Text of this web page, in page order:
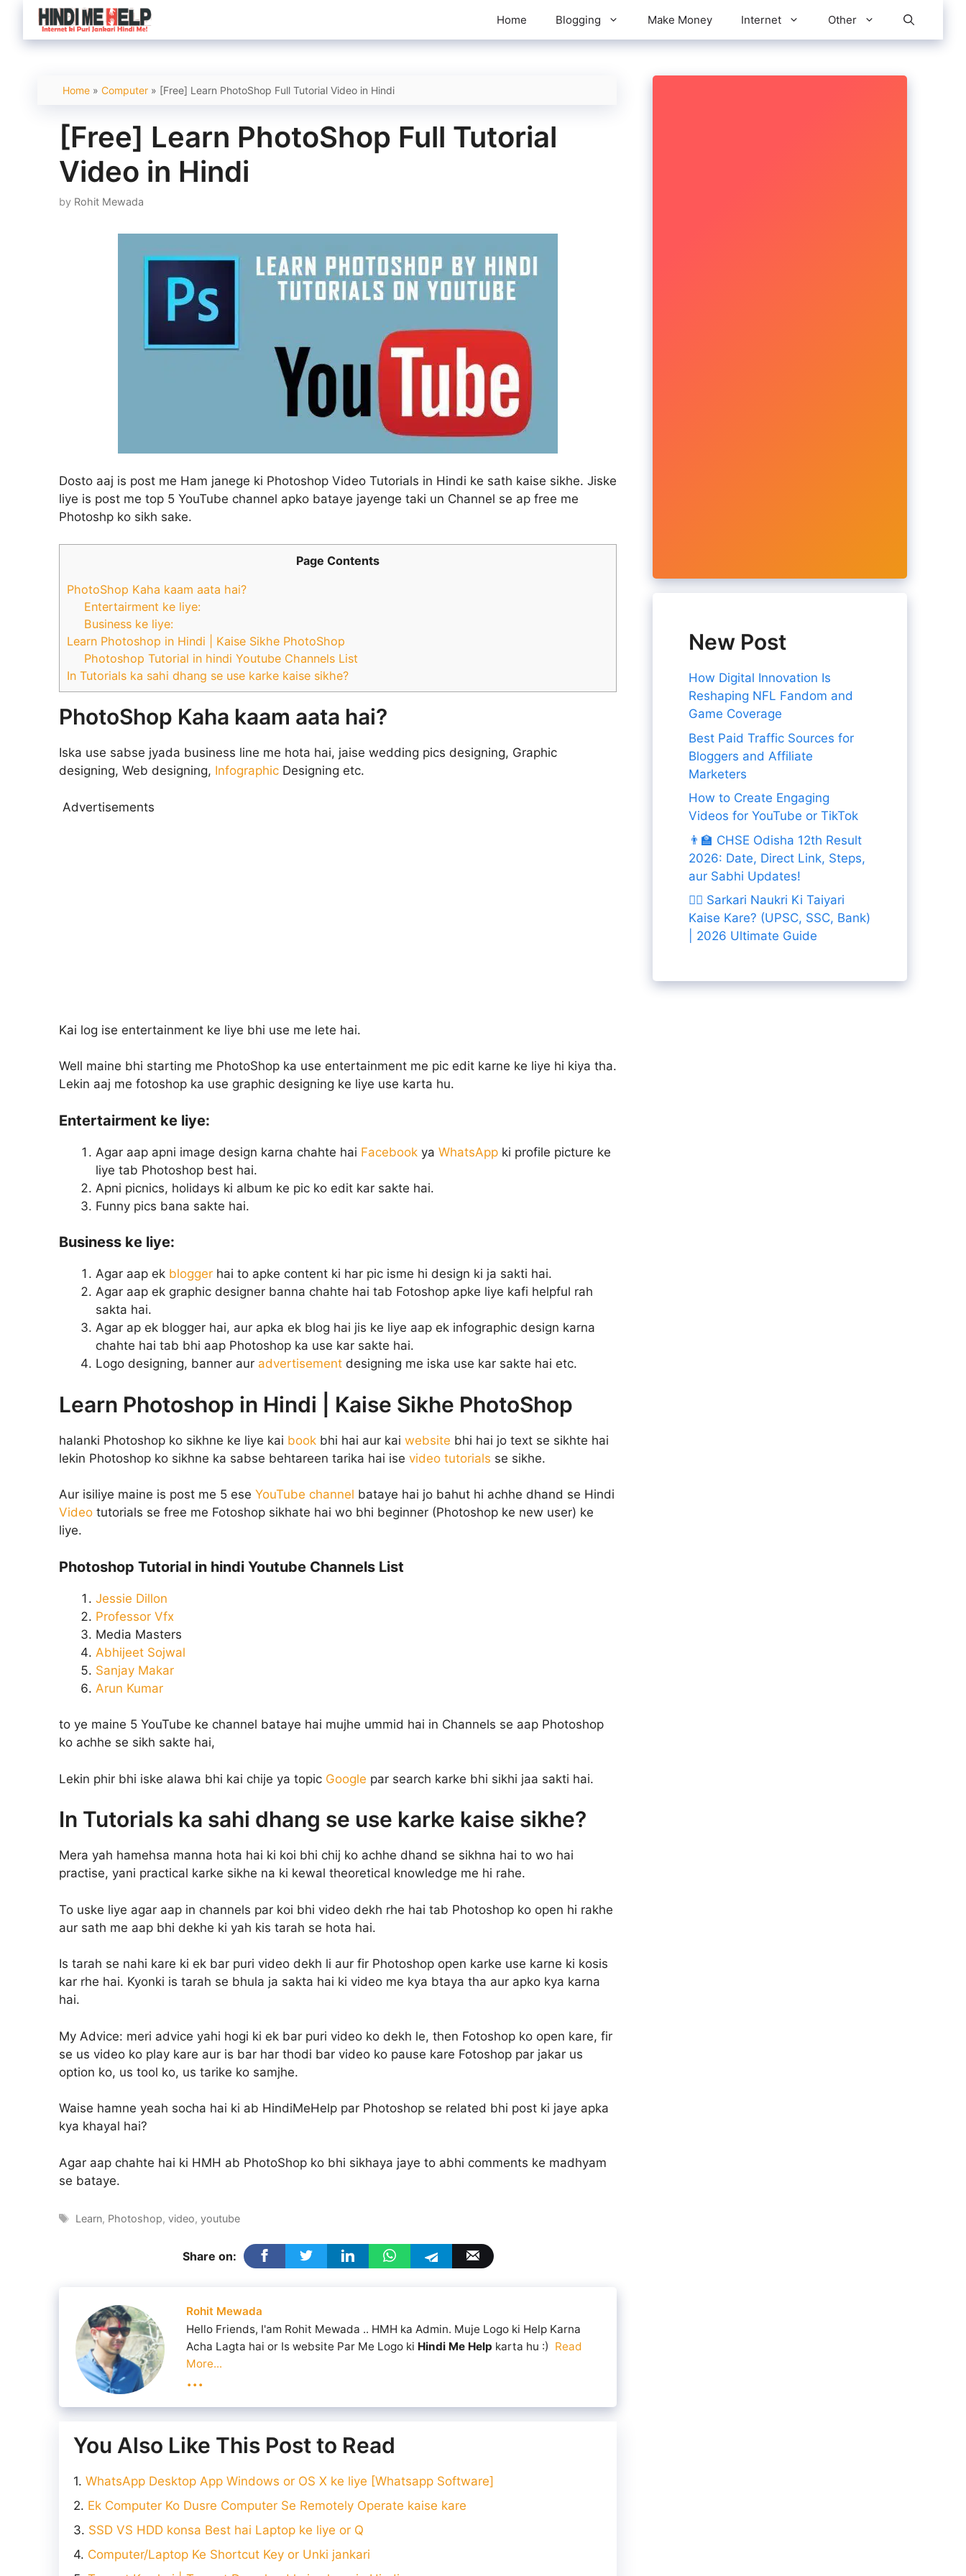
content
Home Blogging Make Money Internet Other
Home » Computer » [Free] Learn PhotoShop Full Tutorial Video in Hindi
[Free] Learn PhotoShop Full Tutorial
Video in Hindi
by Rohit Mewada
Dosto aaj is post me Ham janege ki Photoshop Video Tutorials in Hindi ke sath kaise sikhe. Jiske
liye is post me top 5 YouTube channel apko bataye jayenge taki un Channel se ap free me
Photoshp ko sikh sake.
Page Contents
PhotoShop Kaha kaam aata hai?
Entertairment ke liye:
Business ke liye:
Learn Photoshop in Hindi | Kaise Sikhe PhotoShop
Photoshop Tutorial in hindi Youtube Channels List
In Tutorials ka sahi dhang se use karke kaise sikhe?
PhotoShop Kaha kaam aata hai?
Iska use sabse jyada business line me hota hai, jaise wedding pics designing, Graphic
designing, Web designing, Infographic Designing etc.
Advertisements
Kai log ise entertainment ke liye bhi use me lete hai.
Well maine bhi starting me PhotoShop ka use entertainment me pic edit karne ke liye hi kiya tha.
Lekin aaj me fotoshop ka use graphic designing ke liye use karta hu.
Entertairment ke liye:
Agar aap apni image design karna chahte hai Facebook ya WhatsApp ki profile picture ke
liye tab Photoshop best hai.
Apni picnics, holidays ki album ke pic ko edit kar sakte hai.
Funny pics bana sakte hai.
Business ke liye:
Agar aap ek blogger hai to apke content ki har pic isme hi design ki ja sakti hai.
Agar aap ek graphic designer banna chahte hai tab Fotoshop apke liye kafi helpful rah
sakta hai.
Agar ap ek blogger hai, aur apka ek blog hai jis ke liye aap ek infographic design karna
chahte hai tab bhi aap Photoshop ka use kar sakte hai.
Logo designing, banner aur advertisement designing me iska use kar sakte hai etc.
Learn Photoshop in Hindi | Kaise Sikhe PhotoShop
halanki Photoshop ko sikhne ke liye kai book bhi hai aur kai website bhi hai jo text se sikhte hai
lekin Photoshop ko sikhne ka sabse behtareen tarika hai ise video tutorials se sikhe.
Aur isiliye maine is post me 5 ese YouTube channel bataye hai jo bahut hi achhe dhand se Hindi
Video tutorials se free me Fotoshop sikhate hai wo bhi beginner (Photoshop ke new user) ke
liye.
Photoshop Tutorial in hindi Youtube Channels List
Jessie Dillon
Professor Vfx
Media Masters
Abhijeet Sojwal
Sanjay Makar
Arun Kumar
to ye maine 5 YouTube ke channel bataye hai mujhe ummid hai in Channels se aap Photoshop
ko achhe se sikh sakte hai,
Lekin phir bhi iske alawa bhi kai chije ya topic Google par search karke bhi sikhi jaa sakti hai.
In Tutorials ka sahi dhang se use karke kaise sikhe?
Mera yah hamehsa manna hota hai ki koi bhi chij ko achhe dhand se sikhna hai to wo hai
practise, yani practical karke sikhe na ki kewal theoretical knowledge me hi rahe.
To uske liye agar aap in channels par koi bhi video dekh rhe hai tab Photoshop ko open hi rakhe
aur sath me aap bhi dekhe ki yah kis tarah se hota hai.
Is tarah se nahi kare ki ek bar puri video dekh li aur fir Photoshop open karke use karne ki kosis
kar rhe hai. Kyonki is tarah se bhula ja sakta hai ki video me kya btaya tha aur apko kya karna
hai.
My Advice: meri advice yahi hogi ki ek bar puri video ko dekh le, then Fotoshop ko open kare, fir
se us video ko play kare aur is bar har thodi bar video ko pause kare Fotoshop par jakar us
option ko, us tool ko, us tarike ko samjhe.
Waise hamne yeah socha hai ki ab HindiMeHelp par Photoshop se related bhi post ki jaye apka
kya khayal hai?
Agar aap chahte hai ki HMH ab PhotoShop ko bhi sikhaya jaye to abhi comments ke madhyam
se bataye.
Tags
Learn, Photoshop,video,youtube
Share on:
Rohit Mewada
Hello Friends, I'am Rohit Mewada .. HMH ka Admin. Muje Logo ki Help Karna
Acha Lagta hai or Is website Par Me Logo ki Hindi Me Help karta hu :) Read
More...
...
You Also Like This Post to Read
WhatsApp Desktop App Windows or OS X ke liye [Whatsapp Software]
Ek Computer Ko Dusre Computer Se Remotely Operate kaise kare
SSD VS HDD konsa Best hai Laptop ke liye or Q
Computer/Laptop Ke Shortcut Key or Unki jankari
New Post
How Digital Innovation Is
Reshaping NFL Fandom and
Game Coverage
Best Paid Traffic Sources for
Bloggers and Affiliate
Marketers
How to Create Engaging
Videos for YouTube or TikTok
👨‍🏫 CHSE Odisha 12th Result
2026: Date, Direct Link, Steps,
aur Sabhi Updates!
👨‍✈️ Sarkari Naukri Ki Taiyari
Kaise Kare? (UPSC, SSC, Bank)
| 2026 Ultimate Guide